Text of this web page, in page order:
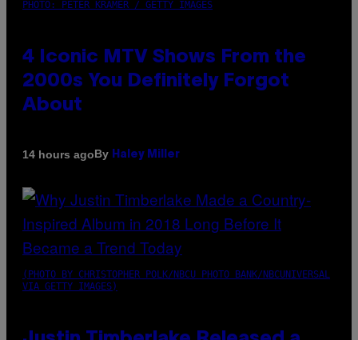
PHOTO: PETER KRAMER / GETTY IMAGES
4 Iconic MTV Shows From the
2000s You Definitely Forgot
About
14 hours agoBy Haley Miller
(PHOTO BY CHRISTOPHER POLK/NBCU PHOTO BANK/NBCUNIVERSAL
VIA GETTY IMAGES)